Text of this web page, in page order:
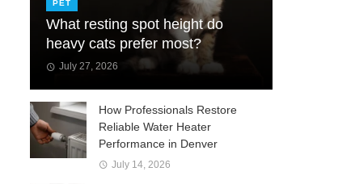
PET
What resting spot height do
heavy cats prefer most?
July 27, 2026
How Professionals Restore
Reliable Water Heater
Performance in Denver
July 14, 2026